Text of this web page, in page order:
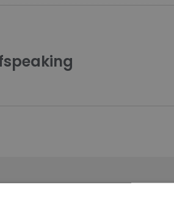
Public Speakers (No. 128) –